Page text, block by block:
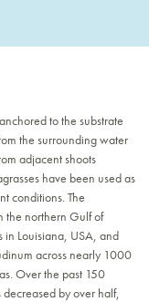
to the substrate
the surrounding water
adjacent shoots
have been used as
conditions. The
the northern Gulf of
in Louisiana, USA, and
across nearly 1000
Over the past 150
by over half,